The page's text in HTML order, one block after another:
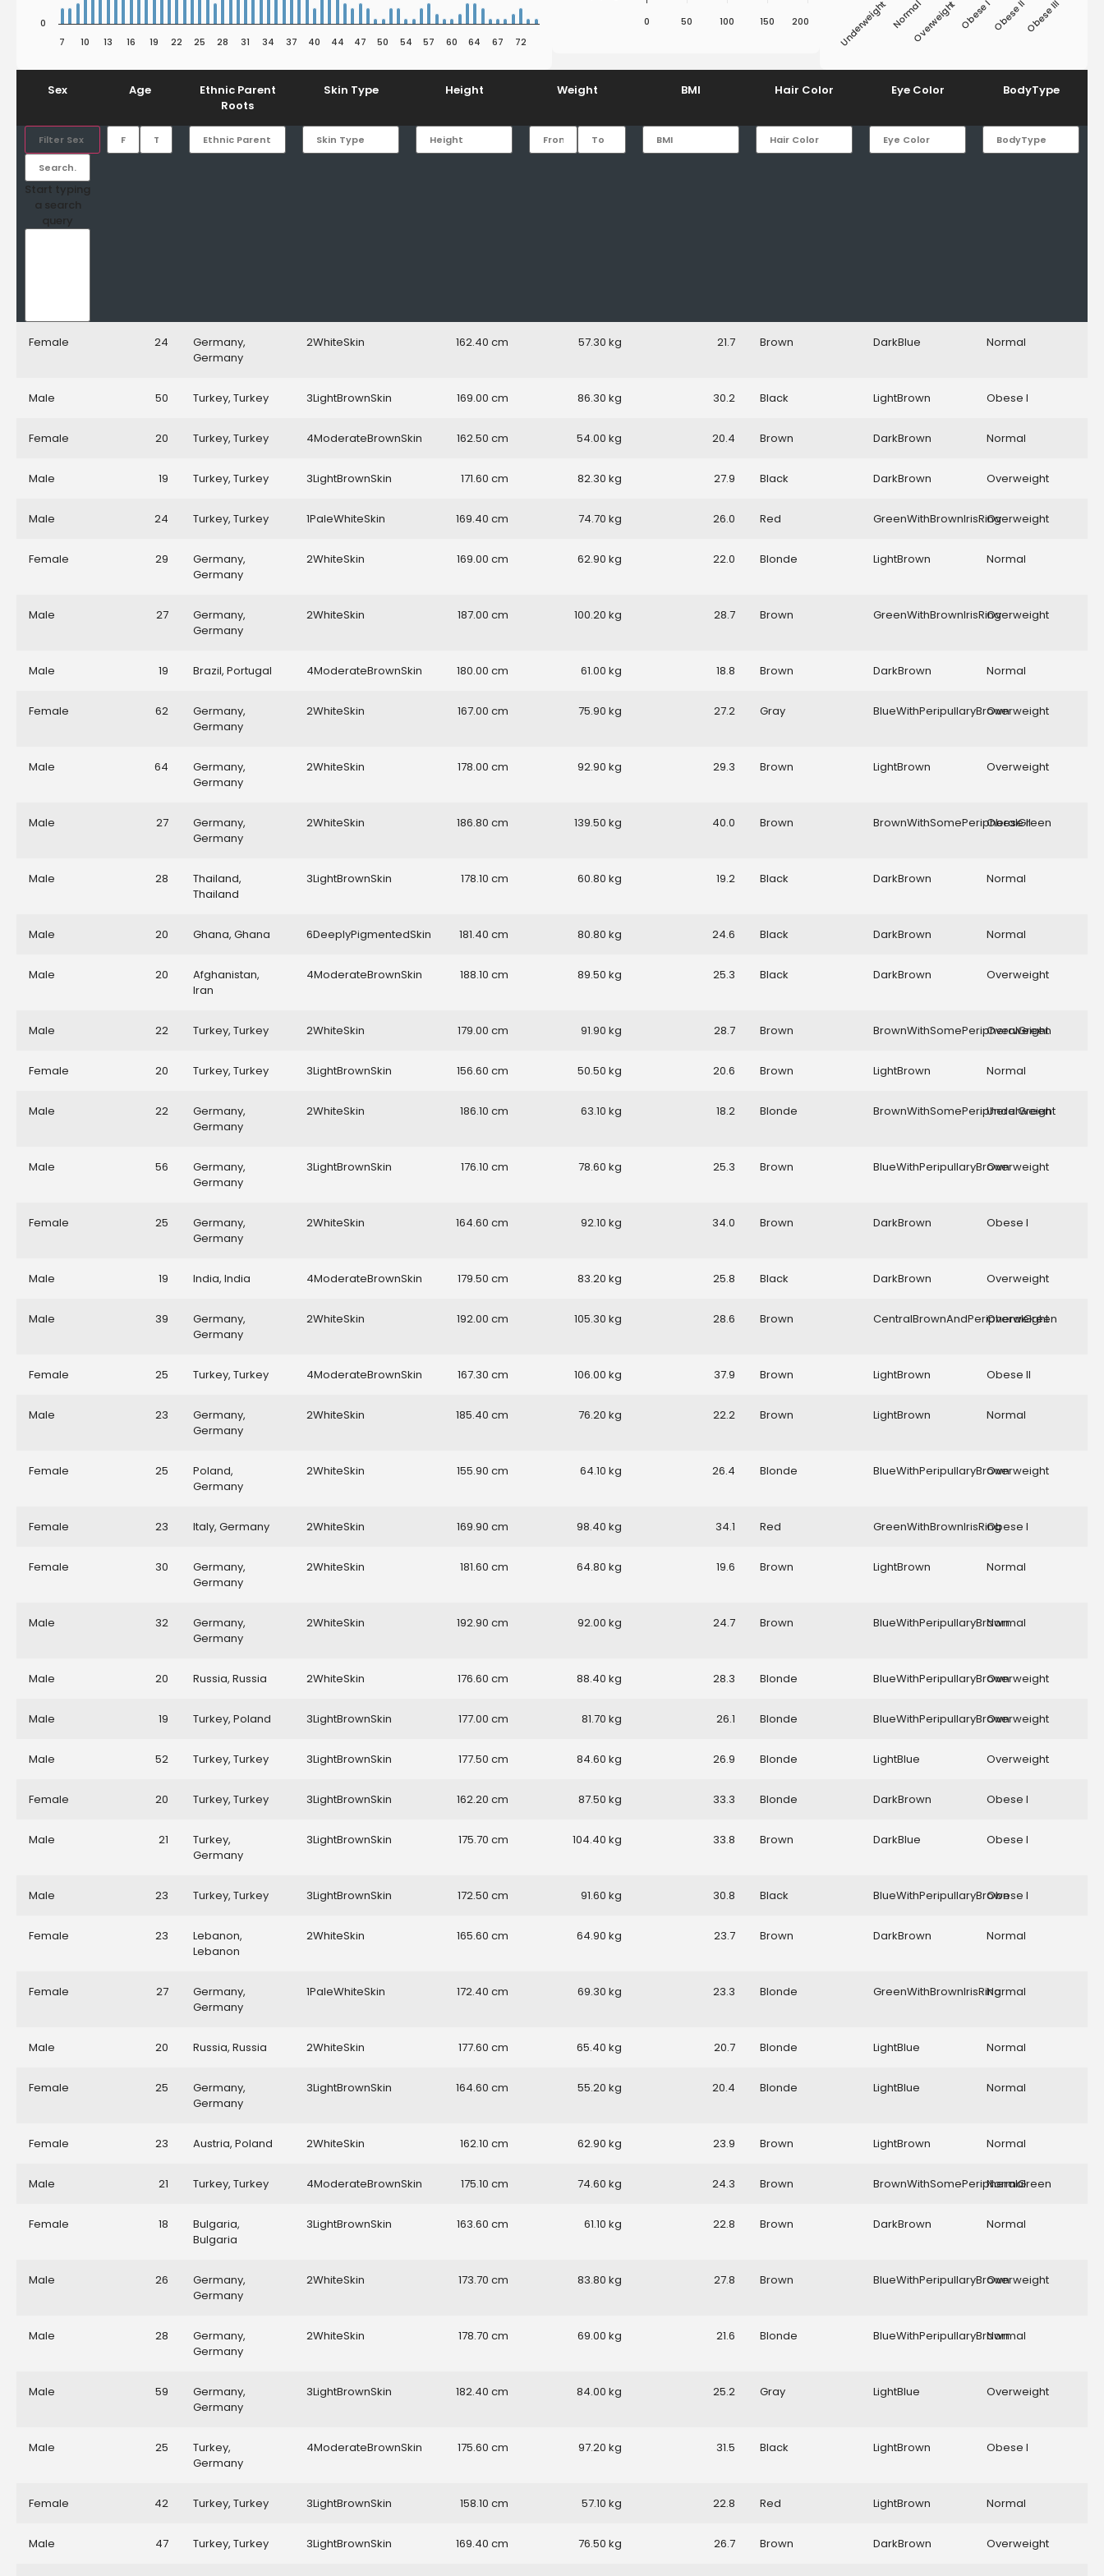
7 10 13 16 19 22 25 28 31 34 37 40 44 47 50 54 57 60 64 67 72
0
End of interactive chart.
0 50 100 150 200 UnderweightNormalOverweightObese IObese IIObese III
End of interactive chart.
Sex Age
Ethnic Parent
Roots
Skin Type Height Weight BMI Hair Color Eye Color BodyType
Filter Sex
Start typing
a search
query
Female 24
Germany,
Germany
2WhiteSkin 162.40 57.30 21.7 Brown DarkBlue Normal
Male 50 Turkey, Turkey 3LightBrownSkin 169.00 86.30 30.2 Black LightBrown Obese I
Female 20 Turkey, Turkey 4ModerateBrownSkin 162.50 54.00 20.4 Brown DarkBrown Normal
Male 19 Turkey, Turkey 3LightBrownSkin 171.60 82.30 27.9 Black DarkBrown Overweight
Male 24 Turkey, Turkey 1PaleWhiteSkin 169.40 74.70 26.0 Red GreenWithBrownIrisRingOverweight
Female 29
Germany,
Germany
2WhiteSkin 169.00 62.90 22.0 Blonde LightBrown Normal
Male 27
Germany,
Germany
2WhiteSkin 187.00 100.20 28.7 Brown GreenWithBrownIrisRingOverweight
Male 19 Brazil, Portugal 4ModerateBrownSkin 180.00 61.00 18.8 Brown DarkBrown Normal
Female 62
Germany,
Germany
2WhiteSkin 167.00 75.90 27.2 Gray BlueWithPeripullaryBrownOverweight
Male 64
Germany,
Germany
2WhiteSkin 178.00 92.90 29.3 Brown LightBrown Overweight
Male 27
Germany,
Germany
2WhiteSkin 186.80 139.50 40.0 Brown BrownWithSomePeripheralGreen
Obese II
Male 28
Thailand,
Thailand
3LightBrownSkin 178.10 60.80 19.2 Black DarkBrown Normal
Male 20 Ghana, Ghana 6DeeplyPigmentedSkin 181.40 80.80 24.6 Black DarkBrown Normal
Male 20
Afghanistan,
Iran
4ModerateBrownSkin 188.10 89.50 25.3 Black DarkBrown Overweight
Male 22 Turkey, Turkey 2WhiteSkin 179.00 91.90 28.7 Brown BrownWithSomePeripheralGreen
Overweight
Female 20 Turkey, Turkey 3LightBrownSkin 156.60 50.50 20.6 Brown LightBrown Normal
Male 22
Germany,
Germany
2WhiteSkin 186.10 63.10 18.2 Blonde BrownWithSomePeripheralGreen
Underweight
Male 56
Germany,
Germany
3LightBrownSkin 176.10 78.60 25.3 Brown BlueWithPeripullaryBrownOverweight
Female 25
Germany,
Germany
2WhiteSkin 164.60 92.10 34.0 Brown DarkBrown Obese I
Male 19 India, India 4ModerateBrownSkin 179.50 83.20 25.8 Black DarkBrown Overweight
Male 39
Germany,
Germany
2WhiteSkin 192.00 105.30 28.6 Brown CentralBrownAndPeripheralGreen
Overweight
Female 25 Turkey, Turkey 4ModerateBrownSkin 167.30 106.00 37.9 Brown LightBrown Obese II
Male 23
Germany,
Germany
2WhiteSkin 185.40 76.20 22.2 Brown LightBrown Normal
Female 25
Poland,
Germany
2WhiteSkin 155.90 64.10 26.4 Blonde BlueWithPeripullaryBrownOverweight
Female 23 Italy, Germany 2WhiteSkin 169.90 98.40 34.1 Red GreenWithBrownIrisRingObese I
Female 30
Germany,
Germany
2WhiteSkin 181.60 64.80 19.6 Brown LightBrown Normal
Male 32
Germany,
Germany
2WhiteSkin 192.90 92.00 24.7 Brown BlueWithPeripullaryBrown
Normal
Male 20 Russia, Russia 2WhiteSkin 176.60 88.40 28.3 Blonde BlueWithPeripullaryBrownOverweight
Male 19 Turkey, Poland 3LightBrownSkin 177.00 81.70 26.1 Blonde BlueWithPeripullaryBrownOverweight
Male 52 Turkey, Turkey 3LightBrownSkin 177.50 84.60 26.9 Blonde LightBlue Overweight
Female 20 Turkey, Turkey 3LightBrownSkin 162.20 87.50 33.3 Blonde DarkBrown Obese I
Male 21
Turkey,
Germany
3LightBrownSkin 175.70 104.40 33.8 Brown DarkBlue Obese I
Male 23 Turkey, Turkey 3LightBrownSkin 172.50 91.60 30.8 Black BlueWithPeripullaryBrown
Obese I
Female 23
Lebanon,
Lebanon
2WhiteSkin 165.60 64.90 23.7 Brown DarkBrown Normal
Female 27
Germany,
Germany
1PaleWhiteSkin 172.40 69.30 23.3 Blonde GreenWithBrownIrisRingNormal
Male 20 Russia, Russia 2WhiteSkin 177.60 65.40 20.7 Blonde LightBlue Normal
Female 25
Germany,
Germany
3LightBrownSkin 164.60 55.20 20.4 Blonde LightBlue Normal
Female 23 Austria, Poland 2WhiteSkin 162.10 62.90 23.9 Brown LightBrown Normal
Male 21 Turkey, Turkey 4ModerateBrownSkin 175.10 74.60 24.3 Brown BrownWithSomePeripheralGreen
Normal
Female 18
Bulgaria,
Bulgaria
3LightBrownSkin 163.60 61.10 22.8 Brown DarkBrown Normal
Male 26
Germany,
Germany
2WhiteSkin 173.70 83.80 27.8 Brown BlueWithPeripullaryBrownOverweight
Male 28
Germany,
Germany
2WhiteSkin 178.70 69.00 21.6 Blonde BlueWithPeripullaryBrown
Normal
Male 59
Germany,
Germany
3LightBrownSkin 182.40 84.00 25.2 Gray LightBlue Overweight
Male 25
Turkey,
Germany
4ModerateBrownSkin 175.60 97.20 31.5 Black LightBrown Obese I
Female 42 Turkey, Turkey 3LightBrownSkin 158.10 57.10 22.8 Red LightBrown Normal
Male 47 Turkey, Turkey 3LightBrownSkin 169.40 76.50 26.7 Brown DarkBrown Overweight